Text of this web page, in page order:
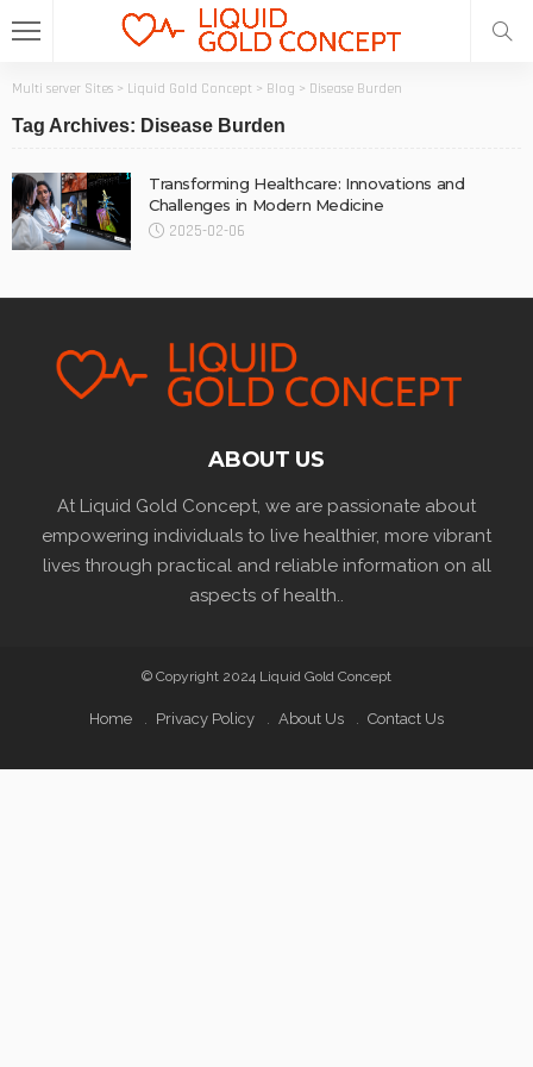
Multi server Sites > Liquid Gold Concept > Blog > Disease Burden
Tag Archives: Disease Burden
Transforming Healthcare: Innovations and
Challenges in Modern Medicine
2025-02-06
ABOUT US
At Liquid Gold Concept, we are passionate about
empowering individuals to live healthier, more vibrant
lives through practical and reliable information on all
aspects of health..
© Copyright 2024 Liquid Gold Concept
Home Privacy Policy About Us Contact Us